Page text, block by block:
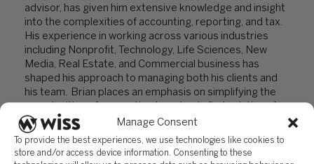
Manage Consent
To provide the best experiences, we use technologies like cookies to
store and/or access device information. Consenting to these
advisor, has given him extensive knowledge and insight
into the complexities of accounting, reporting, and tax.
His experience in working across various industries
including Nonprofit, Technology, Life Sciences, New
Media, Real Estate, and Commercial business has
shaped his approach to managing both his clients and
his team. Brian places an emphasis on simplifying the
his clients, but to ensure his clients understand the
fundamentals and reasoning behind the discussions and
options presented to them, to make educated